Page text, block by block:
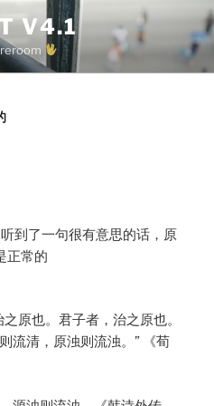
V4.1
到了一句很有意思的话，原
正常的
原也。君子者，治之原也。
流清，原浊则流浊。” 《荀